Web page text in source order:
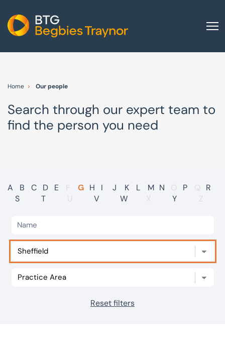
Other group services
Red Flag Alert
International
Careers
Visit BTG
Our offices
Home Our people
Search through our expert team to
find the person you need
A B C D E F G H I J K L M N O P Q
R
S
T U V W X Y Z
Reset filters